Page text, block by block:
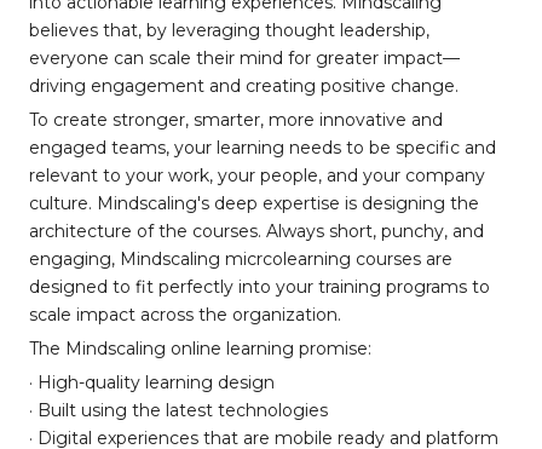
believes that, by leveraging thought leadership,
everyone can scale their mind for greater impact—
driving engagement and creating positive change.
To create stronger, smarter, more innovative and
engaged teams, your learning needs to be specific and
relevant to your work, your people, and your company
culture. Mindscaling's deep expertise is designing the
architecture of the courses. Always short, punchy, and
engaging, Mindscaling micrcolearning courses are
designed to fit perfectly into your training programs to
scale impact across the organization.
The Mindscaling online learning promise:
· High-quality learning design
· Built using the latest technologies
· Digital experiences that are mobile ready and platform